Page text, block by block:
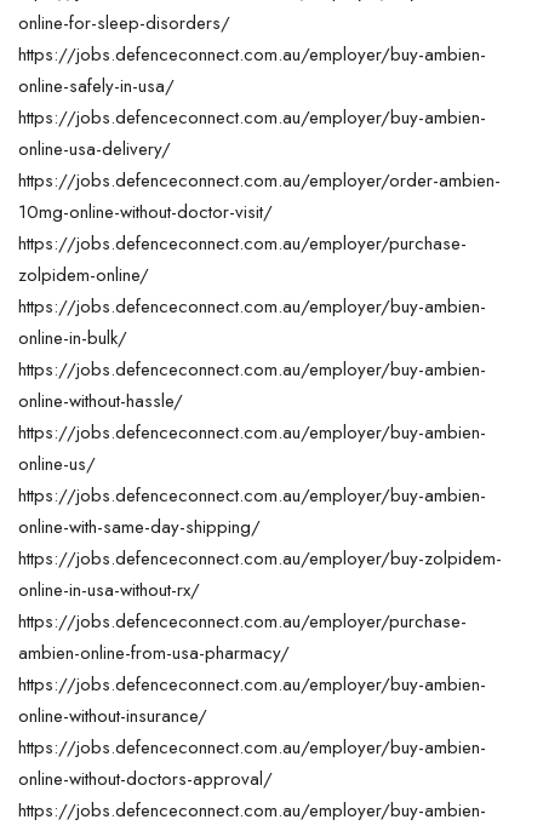
online-for-sleep-disorders/
https://jobs.defenceconnect.com.au/employer/buy-ambien-
online-safely-in-usa/
https://jobs.defenceconnect.com.au/employer/buy-ambien-
online-usa-delivery/
https://jobs.defenceconnect.com.au/employer/order-ambien-
10mg-online-without-doctor-visit/
https://jobs.defenceconnect.com.au/employer/purchase-
zolpidem-online/
https://jobs.defenceconnect.com.au/employer/buy-ambien-
online-in-bulk/
https://jobs.defenceconnect.com.au/employer/buy-ambien-
online-without-hassle/
https://jobs.defenceconnect.com.au/employer/buy-ambien-
online-us/
https://jobs.defenceconnect.com.au/employer/buy-ambien-
online-with-same-day-shipping/
https://jobs.defenceconnect.com.au/employer/buy-zolpidem-
online-in-usa-without-rx/
https://jobs.defenceconnect.com.au/employer/purchase-
ambien-online-from-usa-pharmacy/
https://jobs.defenceconnect.com.au/employer/buy-ambien-
online-without-insurance/
https://jobs.defenceconnect.com.au/employer/buy-ambien-
online-without-doctors-approval/
https://jobs.defenceconnect.com.au/employer/buy-ambien-